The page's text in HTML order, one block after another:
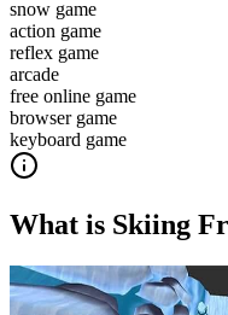
snow game
action game
reflex game
arcade
free online game
browser game
keyboard game
What is Skiing